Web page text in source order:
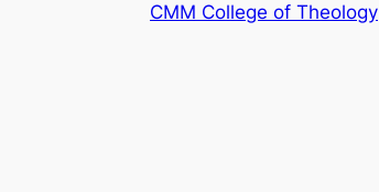
CMM College of Theology